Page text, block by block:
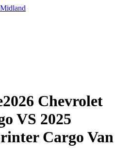
2026 Chevrolet
VS 2025
Cargo Van